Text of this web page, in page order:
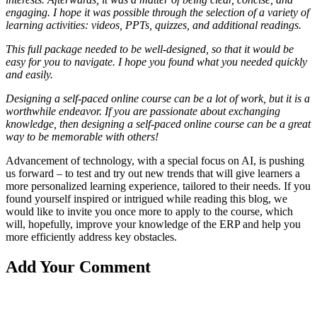
engaging. I hope it was possible through the selection of a variety of
learning activities: videos, PPTs, quizzes, and additional readings.
This full package needed to be well-designed, so that it would be
easy for you to navigate. I hope you found what you needed quickly
and easily.
Designing a self-paced online course can be a lot of work, but it is a
worthwhile endeavor. If you are passionate about exchanging
knowledge, then designing a self-paced online course can be a great
way to be memorable with others!
Advancement of technology, with a special focus on AI, is pushing
us forward – to test and try out new trends that will give learners a
more personalized learning experience, tailored to their needs. If you
found yourself inspired or intrigued while reading this blog, we
would like to invite you once more to apply to the course, which
will, hopefully, improve your knowledge of the ERP and help you
more efficiently address key obstacles.
Add Your Comment